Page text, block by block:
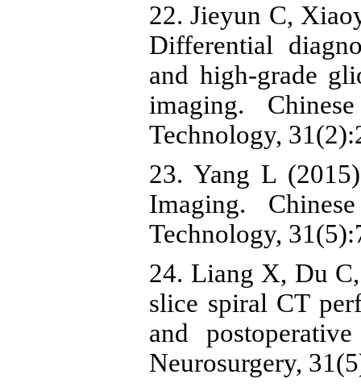
22. Jieyun C,
Differential
and high-grade
imaging.
Technology,
23. Yang L
Imaging.
Technology,
24. Liang X, Du
slice spiral CT
and
Neurosurgery,